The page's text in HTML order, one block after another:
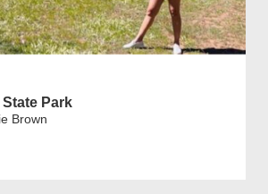
Park
Brown